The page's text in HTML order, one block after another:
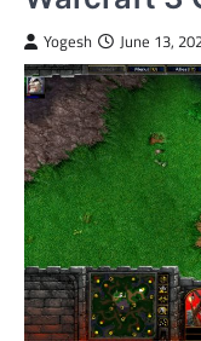
Yogesh June 13,